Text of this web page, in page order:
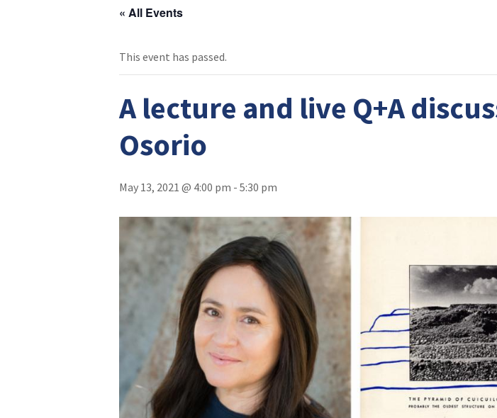
« All Events
This event has passed.
A lecture and live Q+A
Osorio
May 13, 2021 @ 4:00 pm - 5:30 pm